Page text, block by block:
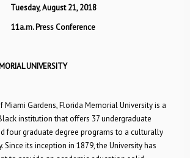
Tuesday, August 21, 2018
11a.m. Press Conference
UNIVERSITY
Miami Gardens, Florida Memorial University is a
institution that offers 37 undergraduate
four graduate degree programs to a culturally
Since its inception in 1879, the University has